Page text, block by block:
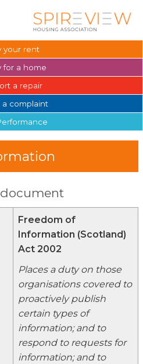
your rent
for a home
a repair
a complaint
Freedom of
Information (Scotland)
Act 2002
Places a duty on those
organisations covered to
proactively publish
certain types of
information; and to
respond to requests for
information; and to